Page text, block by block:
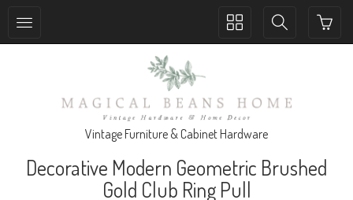
Toggle
Toggle
Vintage Furniture & Cabinet Hardware
Decorative Modern Geometric Brushed
Gold Club Ring Pull